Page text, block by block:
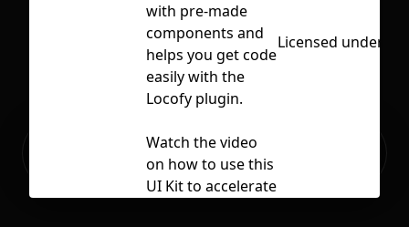
Ready to build your Apps with
with pre-made
components and
helps you get code
easily with the
Locofy plugin.
Watch the video
on how to use this
UI Kit to accelerate
Licensed under